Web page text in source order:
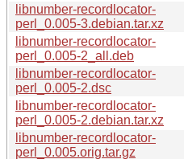
libnumber-recordlocator-
perl_0.005-3.debian.tar.xz
libnumber-recordlocator-
perl_0.005-2_all.deb
libnumber-recordlocator-
perl_0.005-2.dsc
libnumber-recordlocator-
perl_0.005-2.debian.tar.xz
libnumber-recordlocator-
perl_0.005.orig.tar.gz